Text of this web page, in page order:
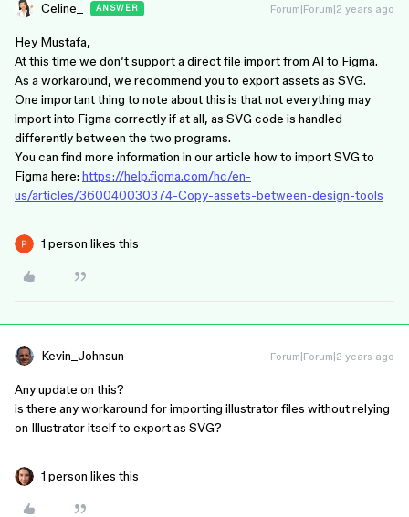
Celine_ ANSWER Forum|Forum|2 years ago
Hey Mustafa,
At this time we don’t support a direct file import from AI to Figma.
As a workaround, we recommend you to export assets as SVG.
One important thing to note about this is that not everything may
import into Figma correctly if at all, as SVG code is handled
differently between the two programs.
You can find more information in our article how to import SVG to
Figma here: https://help.figma.com/hc/en-
us/articles/360040030374-Copy-assets-between-design-tools
1 person likes this
Kevin_Johnsun Forum|Forum|2 years ago
Any update on this?
is there any workaround for importing illustrator files without relying
on Illustrator itself to export as SVG?
1 person likes this